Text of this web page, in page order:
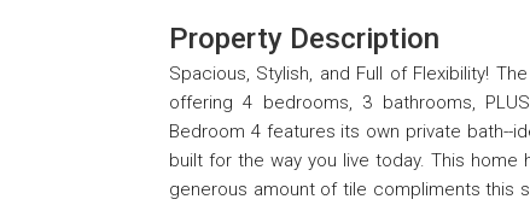
Property Description
Spacious, Stylish, and Full of Flexibility!
offering 4 bedrooms, 3 bathrooms,
Bedroom 4 features its own private bath--
built for the way you live today. This
generous amount of tile compliments this